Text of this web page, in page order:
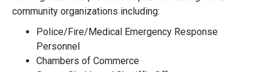
community organizations including:
Police/Fire/Medical Emergency Response
Personnel
Chambers of Commerce